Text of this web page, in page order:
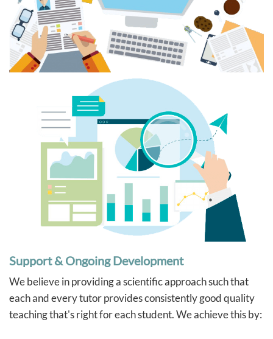
Support & Ongoing Development
We believe in providing a scientific approach such that
each and every tutor provides consistently good quality
teaching that's right for each student. We achieve this by: